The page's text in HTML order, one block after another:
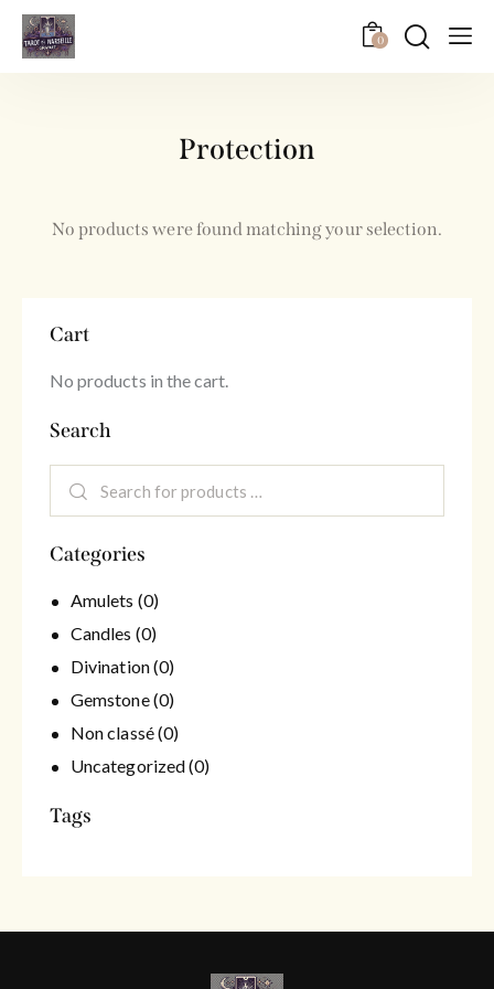
0
Protection
No products were found matching your selection.
Cart
No products in the cart.
Search
Categories
Amulets (0)
Candles (0)
Divination(0)
Gemstone(0)
Non classé(0)
Uncategorized(0)
Tags